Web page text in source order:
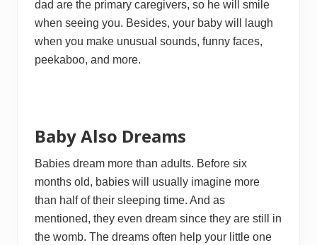
dad are the primary caregivers, so he will smile
when seeing you. Besides, your baby will laugh
when you make unusual sounds, funny faces,
peekaboo, and more.
Baby Also Dreams
Babies dream more than adults. Before six
months old, babies will usually imagine more
than half of their sleeping time. And as
mentioned, they even dream since they are still in
the womb. The dreams often help your little one